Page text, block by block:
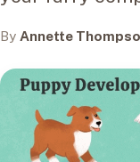
By Annette